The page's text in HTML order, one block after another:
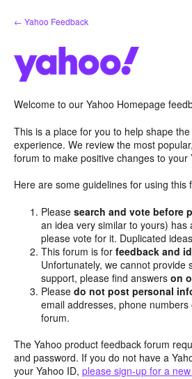
Skip
to
← Yahoo Feedback
Welcome to our Yahoo Homepage
This is a place for you to help shape
experience. We review the most
forum to make positive changes to your
Here are some guidelines for using this
Pleasesearch and vote before
an idea very similar to yours) has
please vote for it. Duplicated
This forum is forfeedback and
Unfortunately, we cannot provide
support, please find answerson
Pleasedo not post personal
email addresses, phone
forum.
The Yahoo product feedback forum
and password. If you do not have a
your Yahoo ID, please sign-up for a